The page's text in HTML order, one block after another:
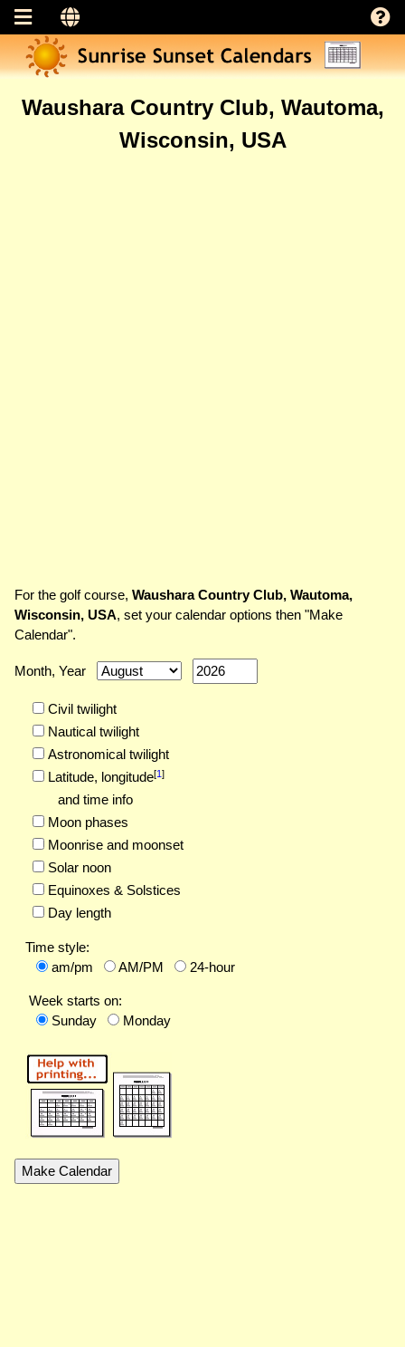
Waushara Country Club, Wautoma,
Wisconsin, USA
For the golf course, Waushara Country Club, Wautoma,
Wisconsin, USA, set your calendar options then "Make
Calendar".
Month, Year
Civil twilight
Nautical twilight
Astronomical twilight
Latitude, longitude[1]
and time info
Moon phases
Moonrise and moonset
Solar noon
Equinoxes & Solstices
Day length
Time style:
am/pm
AM/PM 24-hour
Week starts on:
Sunday
Monday